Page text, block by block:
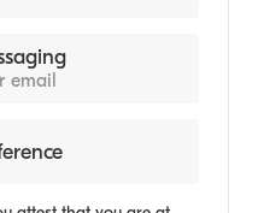
email